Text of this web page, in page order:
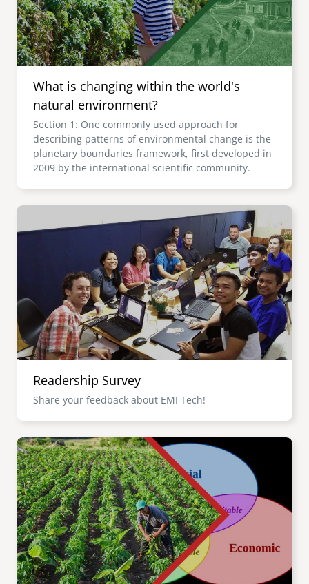
What is changing within the world's
natural environment?
Section 1: One commonly used approach for
describing patterns of environmental change is the
planetary boundaries framework, first developed in
2009 by the international scientific community.
Image
Readership Survey
Share your feedback about EMI Tech!
Image